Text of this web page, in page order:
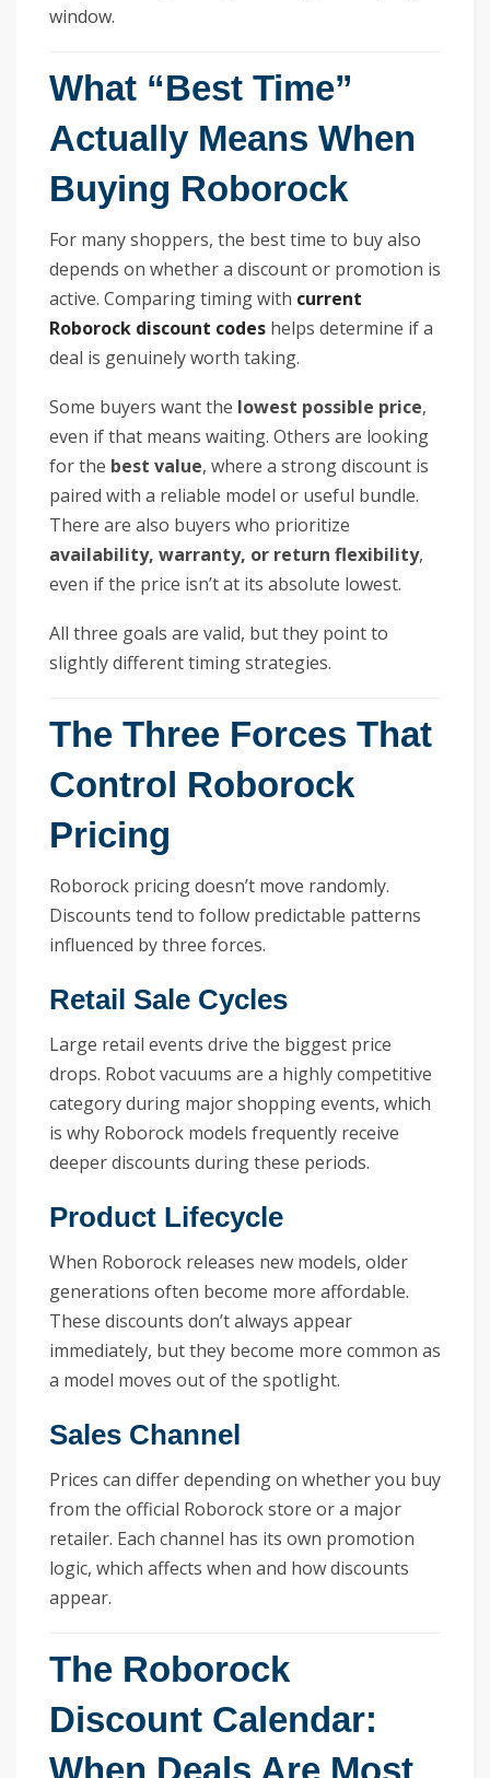
window.
What “Best Time”
Actually Means When
Buying Roborock
For many shoppers, the best time to buy also
depends on whether a discount or promotion is
active. Comparing timing with current
Roborock discount codes helps determine if a
deal is genuinely worth taking.
Some buyers want the lowest possible price,
even if that means waiting. Others are looking
for the best value, where a strong discount is
paired with a reliable model or useful bundle.
There are also buyers who prioritize
availability, warranty, or return flexibility,
even if the price isn’t at its absolute lowest.
All three goals are valid, but they point to
slightly different timing strategies.
The Three Forces That
Control Roborock
Pricing
Roborock pricing doesn’t move randomly.
Discounts tend to follow predictable patterns
influenced by three forces.
Retail Sale Cycles
Large retail events drive the biggest price
drops. Robot vacuums are a highly competitive
category during major shopping events, which
is why Roborock models frequently receive
deeper discounts during these periods.
Product Lifecycle
When Roborock releases new models, older
generations often become more affordable.
These discounts don’t always appear
immediately, but they become more common as
a model moves out of the spotlight.
Sales Channel
Prices can differ depending on whether you buy
from the official Roborock store or a major
retailer. Each channel has its own promotion
logic, which affects when and how discounts
appear.
The Roborock
Discount Calendar:
When Deals Are Most